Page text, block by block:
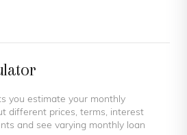
you estimate your monthly
different prices, terms, interest
and see varying monthly loan